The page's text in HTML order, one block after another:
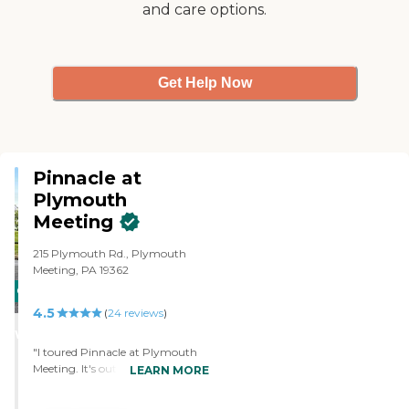
apartments. She gave us a copy
of the menu, and the food looked
and care options.
Get Help Now
CARING
STARS
Pinnacle at
Plymouth
Meeting
215 Plymouth Rd., Plymouth
Meeting, PA 19362
4.5 (24 reviews)
"I toured Pinnacle at Plymouth
Meeting. It's outstanding. ILEARN MORE